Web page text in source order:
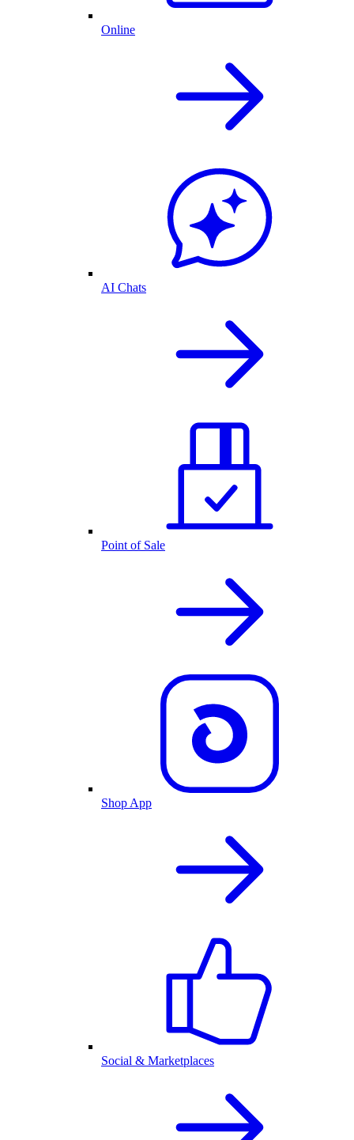
Online
AI Chats
Point of Sale
Shop App
Social & Marketplaces